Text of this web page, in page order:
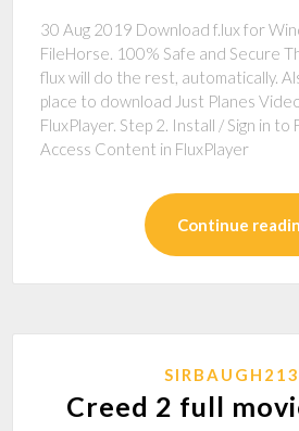
30 Aug 2019 Download f.lux for
FileHorse. 100% Safe and Secure
flux will do the rest, automatically.
place to download Just Planes
FluxPlayer. Step 2. Install / Sign in to
Access Content in FluxPlayer
Continue
Creed 2 full